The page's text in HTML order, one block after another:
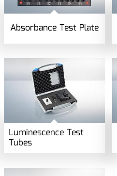
Absorbance Test Plate
Luminescence Test
Tubes